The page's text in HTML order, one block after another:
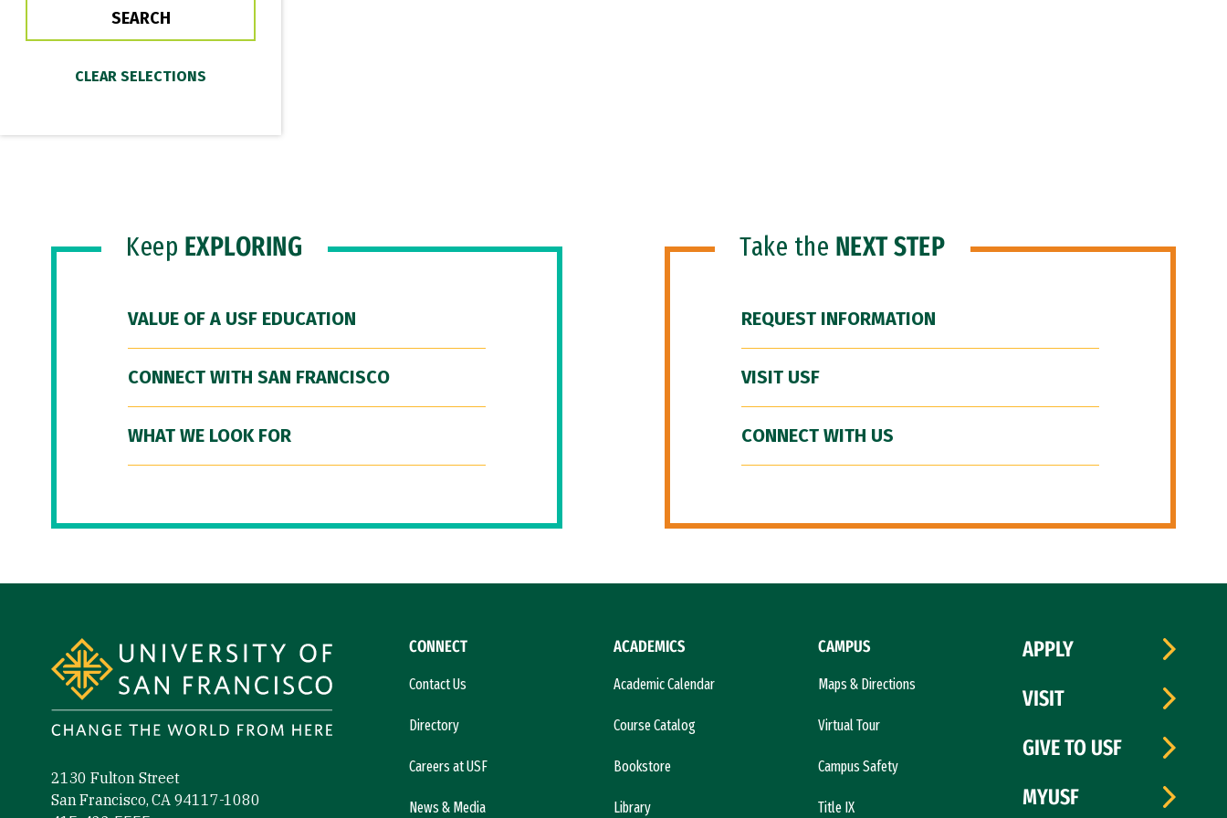
Keep EXPLORING
VALUE OF A USF EDUCATION
CONNECT WITH SAN FRANCISCO
WHAT WE LOOK FOR
Take the NEXT STEP
REQUEST INFORMATION
VISIT USF
CONNECT WITH US
2130 Fulton Street
San Francisco, CA 94117-1080
CONNECT
Contact Us
Directory
Careers at USF
News & Media
ACADEMICS
Academic Calendar
Course Catalog
Bookstore
Library
CAMPUS
Maps & Directions
Virtual Tour
Campus Safety
Title IX
APPLY
VISIT
GIVE TO USF
MYUSF